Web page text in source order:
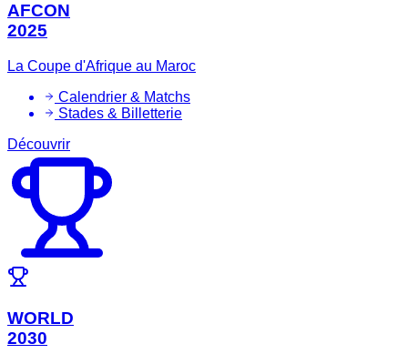
AFCON
2025
La Coupe d'Afrique au Maroc
Calendrier & Matchs
Stades & Billetterie
Découvrir
WORLD
2030